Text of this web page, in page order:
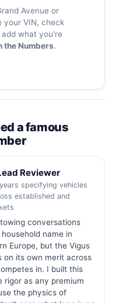
Avenue or
your VIN, check
what you're
the Numbers.
a famous
Reviewer
specifying vehicles
established and
conversations
name in
Europe, but the Vigus
on its own merit across
in. I built this
rigor as any premium
the physics of